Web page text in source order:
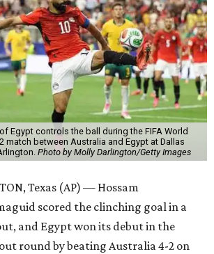
Egypt controls the ball during the FIFA World
match between Australia and Egypt at Dallas
Photo by Molly Darlington/Getty Images
Texas (AP) — Hossam
scored the clinching goal in a
and Egypt won its debut in the
round by beating Australia 4-2 on